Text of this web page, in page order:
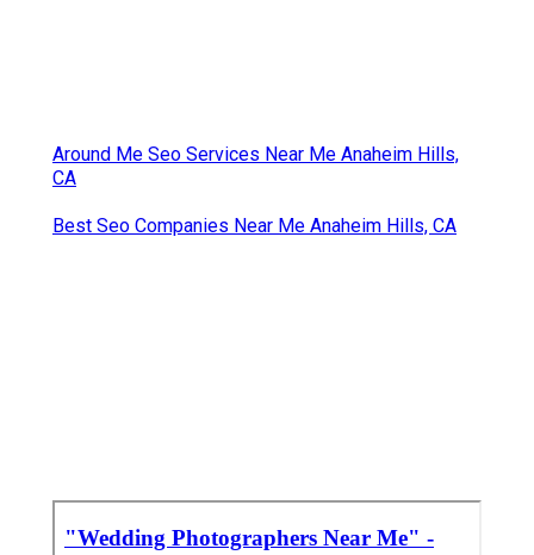
Around Me Seo Services Near Me Anaheim Hills,
CA
Best Seo Companies Near Me Anaheim Hills, CA